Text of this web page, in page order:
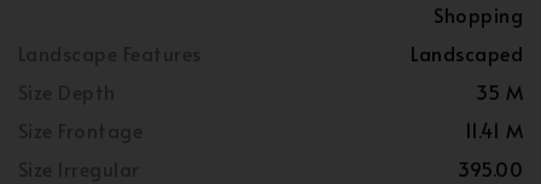
Shopping
Landscaped
35 M
11.41 M
395.00